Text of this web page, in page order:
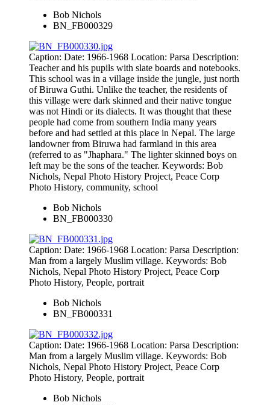
Bob Nichols
BN_FB000329
Caption: Date: 1966-1968 Location: Parsa Description:
Teacher and his pupils with slate boards and notebooks.
This school was in a village inside the jungle, just north
of Biruwa Guthi. Unlike the teacher, the residents of
this village were dark skinned and their native tongue
was not Hindi or its dialects. It was thought that these
people had come from southern India many years
before and had settled at this place in Nepal. The large
landowner from Biruwa had farmland in this area
(referred to as "Jhaphara." The lighter skinned boys on
left may be the sons of the teacher. Keywords: Bob
Nichols, Nepal Photo History Project, Peace Corp
Photo History, community, school
Bob Nichols
BN_FB000330
Caption: Date: 1966-1968 Location: Parsa Description:
Man from a largely Muslim village. Keywords: Bob
Nichols, Nepal Photo History Project, Peace Corp
Photo History, People, portrait
Bob Nichols
BN_FB000331
Caption: Date: 1966-1968 Location: Parsa Description:
Man from a largely Muslim village. Keywords: Bob
Nichols, Nepal Photo History Project, Peace Corp
Photo History, People, portrait
Bob Nichols